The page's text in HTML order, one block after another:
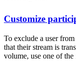
Customize
To exclude a user
that their stream is
volume, use one of